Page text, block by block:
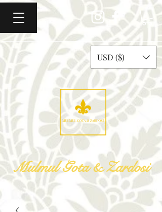
Mulmul Gota & Zardosi
USD ($)